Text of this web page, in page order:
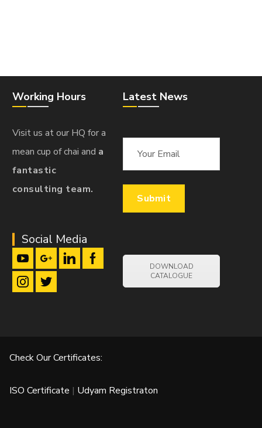
Working Hours
Visit us at our HQ for a
mean cup of chai and a
fantastic
consulting team.
Social Media
Latest News
DOWNLOAD
CATALOGUE
Check Our Certificates:
ISO Certificate | Udyam Registraton